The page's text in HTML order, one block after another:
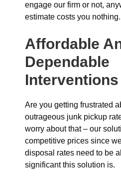
engage our firm or not,
estimate costs you nothing.
Affordable
Dependable
Interventions
Are you getting frustrated
outrageous junk pickup
worry about that – our
competitive prices since
disposal rates need to be
significant this solution is.